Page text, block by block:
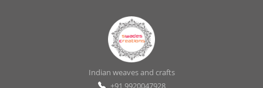
Indian weaves and crafts
+91 9920047928